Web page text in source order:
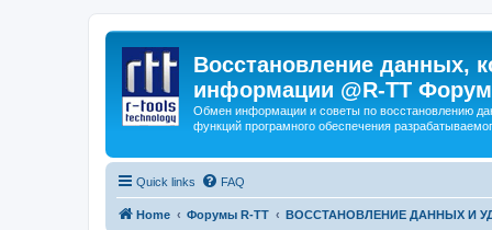
Восстановление данных,
информации @R-TT Форум
Обмен информации и советы по восстановлению
функций програмного обеспечения
Quick links FAQ
Home Форумы R-TT ВОССТАНОВЛЕНИЕ ДАННЫХ И